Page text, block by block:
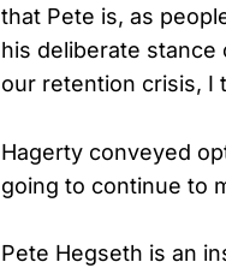
that Pete is, as
his deliberate
our retention crisis, I
Hagerty conveyed
going to continue to
Pete Hegseth is an